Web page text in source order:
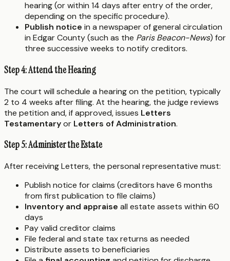
hearing (or within 14 days after entry of the order,
depending on the specific procedure).
Publish notice in a newspaper of general circulation
in Edgar County (such as the Paris Beacon-News) for
three successive weeks to notify creditors.
Step 4: Attend the Hearing
The court will schedule a hearing on the petition, typically
2 to 4 weeks after filing. At the hearing, the judge reviews
the petition and, if approved, issues Letters
Testamentaryor Letters of Administration.
Step 5: Administer the Estate
After receiving Letters, the personal representative must:
Publish notice for claims (creditors have 6 months
from first publication to file claims)
Inventory and appraise all estate assets within 60
days
Pay valid creditor claims
File federal and state tax returns as needed
Distribute assets to beneficiaries